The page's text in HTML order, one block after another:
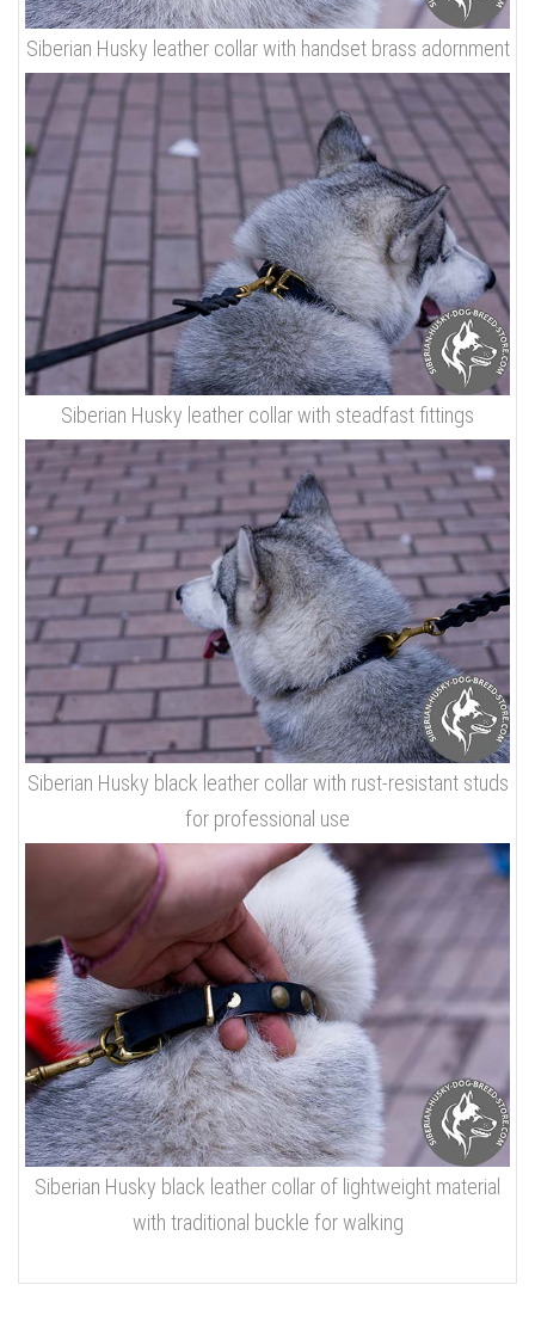
Siberian Husky leather collar with handset brass adornment
Siberian Husky leather collar with steadfast fittings
Siberian Husky black leather collar with rust-resistant studs
for professional use
Siberian Husky black leather collar of lightweight material
with traditional buckle for walking